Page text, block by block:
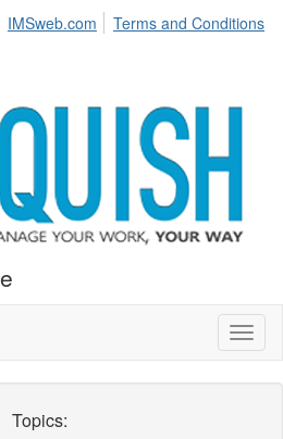
IMSweb.com Terms and Conditions
Topics: